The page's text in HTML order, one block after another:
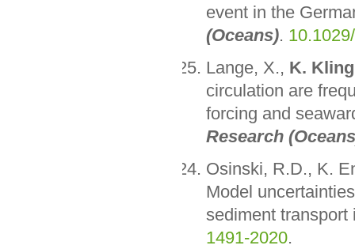
event in the
(Oceans).
Lange, X., K.
circulation are
forcing and
Research
Osinski, R.D., K.
Model
sediment
1491-2020.